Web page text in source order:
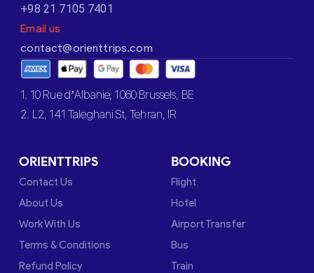
+98 21 7105 7401
Email us
contact@orienttrips.com
1. 10 Rue d’Albanie, 1060 Brussels, BE
2. L2, 141 Taleghani St, Tehran, IR
ORIENTTRIPS
Contact Us
About Us
Work With Us
Terms & Conditions
Refund Policy
BOOKING
Flight
Hotel
Airport Transfer
Bus
Train